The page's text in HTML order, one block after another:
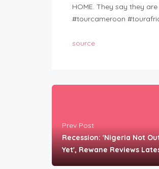
HOME. They say they
#tourcameroon
source
Prev Post
Recession: 'Nigeria Not
Yet', Rewane Reviews